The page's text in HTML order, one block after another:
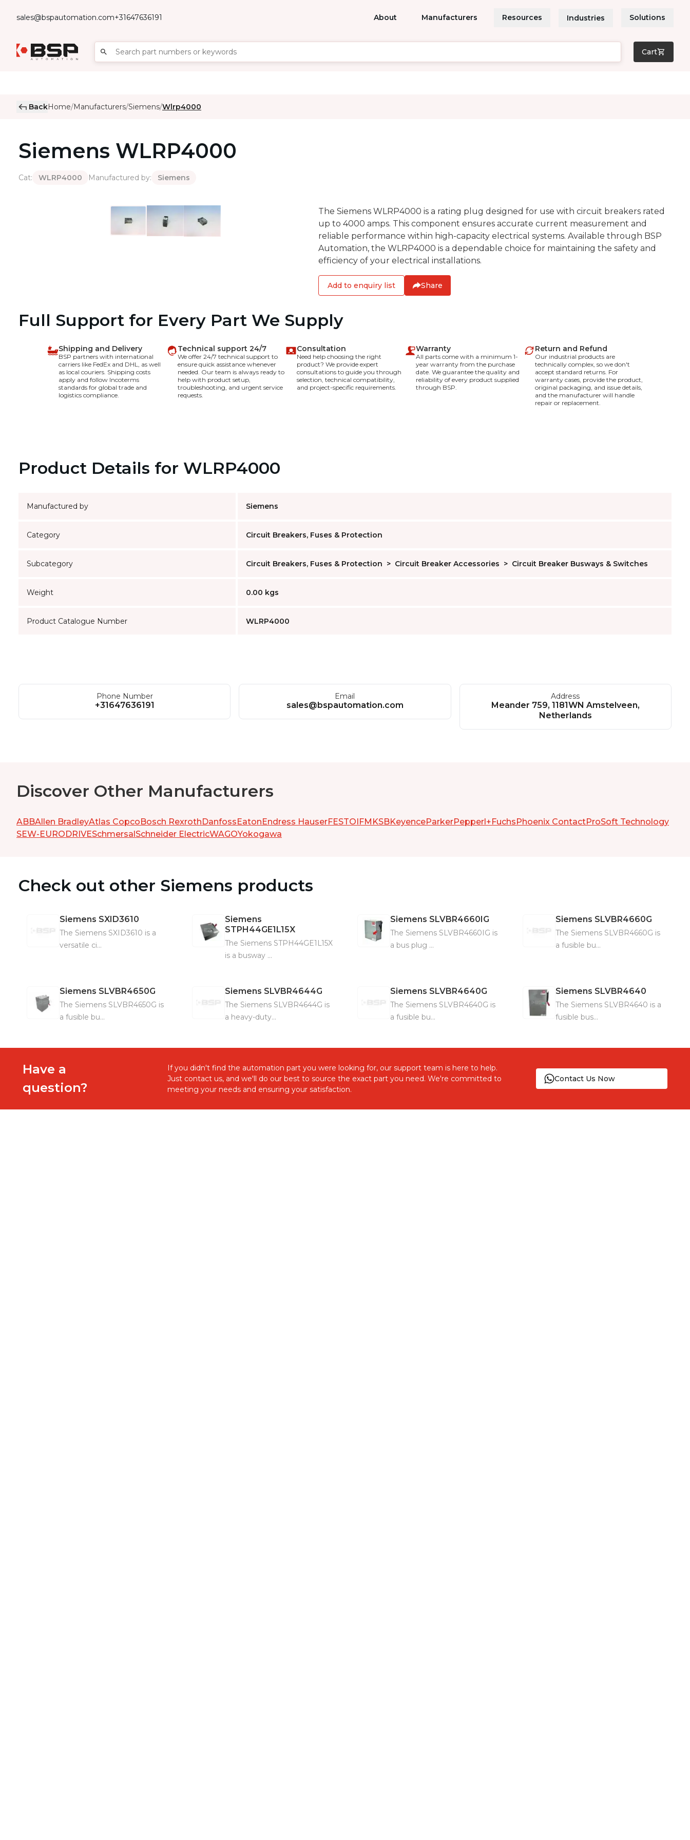
sales@bspautomation.com+31647636191 About Manufacturers Resources Industries Solutions
Cart
BackHome/Manufacturers/Siemens/Wlrp4000
Siemens WLRP4000
Cat: WLRP4000 Manufactured by: Siemens
The Siemens WLRP4000 is a rating plug designed for use with circuit breakers rated
up to 4000 amps. This component ensures accurate current measurement and
reliable performance within high-capacity electrical systems. Available through BSP
Automation, the WLRP4000 is a dependable choice for maintaining the safety and
efficiency of your electrical installations.
Add to enquiry list Share
Full Support for Every Part We Supply
Shipping and Delivery
BSP partners with international
carriers like FedEx and DHL, as well
as local couriers. Shipping costs
apply and follow Incoterms
standards for global trade and
logistics compliance.
Technical support 24/7
We offer 24/7 technical support to
ensure quick assistance whenever
needed. Our team is always ready to
help with product setup,
troubleshooting, and urgent service
requests.
Consultation
Need help choosing the right
product? We provide expert
consultations to guide you through
selection, technical compatibility,
and project-specific requirements.
Warranty
All parts come with a minimum 1-
year warranty from the purchase
date. We guarantee the quality and
reliability of every product supplied
through BSP.
Return and Refund
Our industrial products are
technically complex, so we don't
accept standard returns. For
warranty cases, provide the product,
original packaging, and issue details,
and the manufacturer will handle
repair or replacement.
Product Details for WLRP4000
Manufactured by Siemens
Category Circuit Breakers, Fuses & Protection
Subcategory Circuit Breakers, Fuses & Protection > Circuit Breaker Accessories > Circuit Breaker Busways & Switches
Weight 0.00 kgs
Product Catalogue Number WLRP4000
Phone Number
+31647636191
Email
sales@bspautomation.com
Address
Meander 759, 1181WN Amstelveen,
Netherlands
Discover Other Manufacturers
ABBAllen BradleyAtlas CopcoBosch RexrothDanfossEatonEndress HauserFESTOIFM KSBKeyenceParkerPepperl+FuchsPhoenix ContactProSoft Technology
SEW-EURODRIVESchmersalSchneider ElectricWAGOYokogawa
Check out other Siemens products
Siemens SXID3610
The Siemens SXID3610 is a
versatile ci...
Siemens
STPH44GE1L15X
The Siemens STPH44GE1L15X
is a busway ...
Siemens SLVBR4660IG
The Siemens SLVBR4660IG is
a bus plug ...
Siemens SLVBR4660G
The Siemens SLVBR4660G is
a fusible bu...
Siemens SLVBR4650G
The Siemens SLVBR4650G is
a fusible bu...
Siemens SLVBR4644G
The Siemens SLVBR4644G is
a heavy-duty...
Siemens SLVBR4640G
The Siemens SLVBR4640G is
a fusible bu...
Siemens SLVBR4640
The Siemens SLVBR4640 is a
fusible bus...
Have a
question?
If you didn't find the automation part you were looking for, our support team is here to help.
Just contact us, and we'll do our best to source the exact part you need. We're committed to
meeting your needs and ensuring your satisfaction.
Contact Us Now